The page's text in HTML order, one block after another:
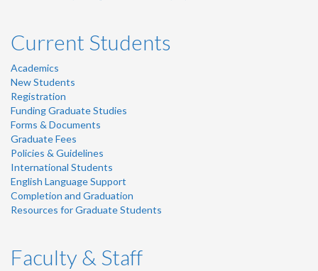
Current Students
Academics
New Students
Registration
Funding Graduate Studies
Forms & Documents
Graduate Fees
Policies & Guidelines
International Students
English Language Support
Completion and Graduation
Resources for Graduate Students
Faculty & Staff